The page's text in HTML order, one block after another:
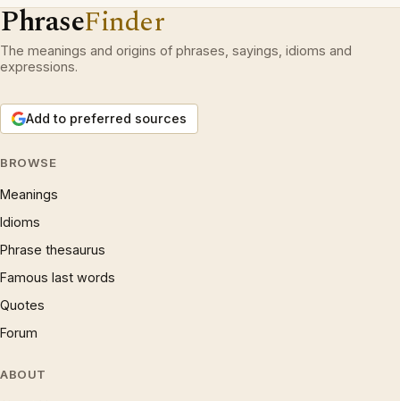
PhraseFinder
The meanings and origins of phrases, sayings, idioms and
expressions.
Add to preferred sources
BROWSE
Meanings
Idioms
Phrase thesaurus
Famous last words
Quotes
Forum
ABOUT